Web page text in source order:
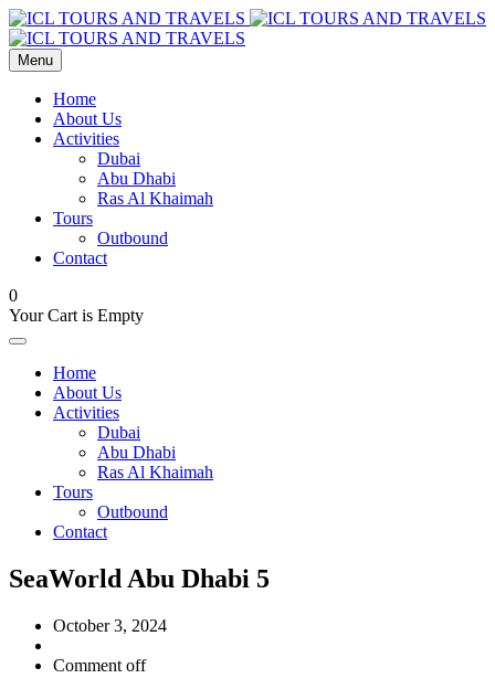
Menu
Home
About Us
Activities
Dubai
Abu Dhabi
Ras Al Khaimah
Tours
Outbound
Contact
0
Your Cart is Empty
Home
About Us
Activities
Dubai
Abu Dhabi
Ras Al Khaimah
Tours
Outbound
Contact
SeaWorld Abu Dhabi 5
October 3, 2024
Comment off